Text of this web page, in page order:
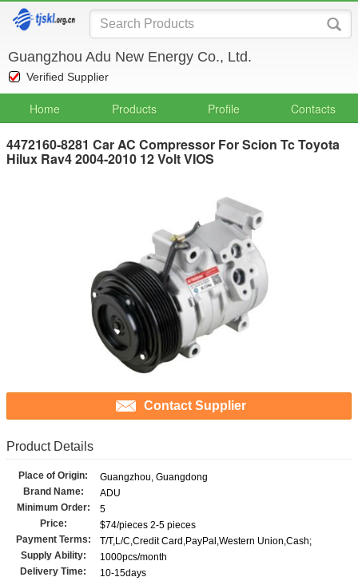
Guangzhou Adu New Energy Co., Ltd.
Verified Supplier
Home Products Profile Contacts
4472160-8281 Car AC Compressor For Scion Tc Toyota
Hilux Rav4 2004-2010 12 Volt VIOS
Contact Supplier
Product Details
Place of Origin:
Guangzhou, Guangdong
Brand Name:
ADU
Minimum Order:
5
Price:
$74/pieces 2-5 pieces
Payment Terms:
T/T,L/C,Credit Card,PayPal,Western Union,Cash;
Supply Ability:
1000pcs/month
Delivery Time:
10-15days